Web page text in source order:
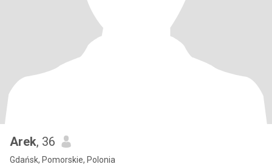
Arek, 36
Gdańsk, Pomorskie, Polonia